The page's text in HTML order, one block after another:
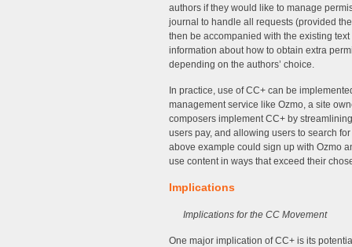
authors if they would like to manage
journal to handle all requests (provided
then be accompanied with the existing
information about how to obtain extra
depending on the authors’ choice.
In practice, use of CC+ can be
management service like Ozmo, a site
composers implement CC+ by
users pay, and allowing users to search
above example could sign up with Ozmo
use content in ways that exceed their
Implications
Implications for the CC Movement
One major implication of CC+ is its